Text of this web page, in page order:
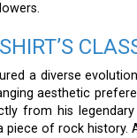
a diverse
aesthetic
from his
piece of rock